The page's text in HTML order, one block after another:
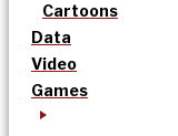
Cartoons
Data
Video
Games